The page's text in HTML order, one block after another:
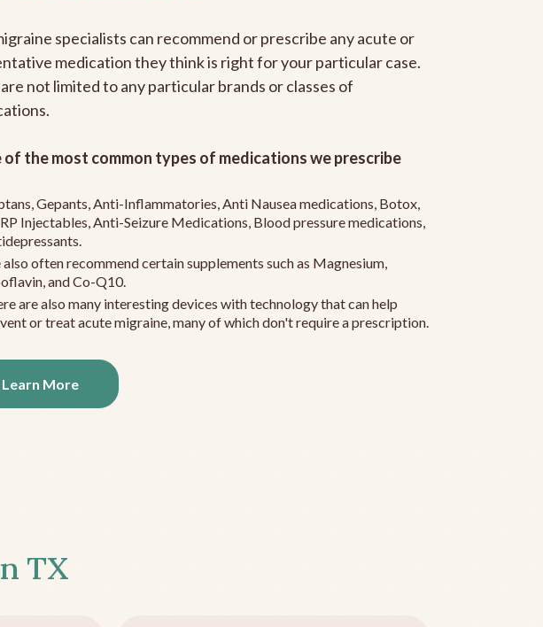
specialists can recommend or prescribe any acute or
medication they think is right for your particular case.
not limited to any particular brands or classes of
of the most common types of medications we prescribe
Gepants, Anti-Inflammatories, Anti Nausea medications, Botox,
Injectables, Anti-Seizure Medications, Blood pressure medications,
also often recommend certain supplements such as Magnesium,
and Co-Q10.
are also many interesting devices with technology that can help
or treat acute migraine, many of which don't require a prescription.
Learn More
TX